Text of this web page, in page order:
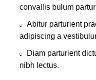
convallis bulum
Abitur parturient
adipiscing a
Diam parturient
nibh lectus.